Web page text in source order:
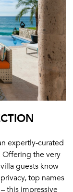
expertly-curated
the very
guests know
top names
this impressive